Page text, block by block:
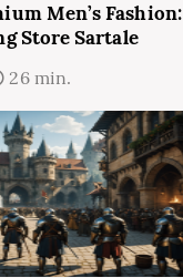
Men’s Fashion:
Store Sartale
26 min.